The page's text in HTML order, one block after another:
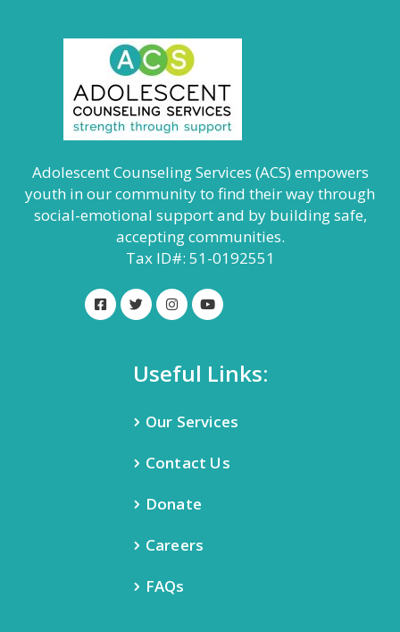
Adolescent Counseling Services (ACS) empowers
youth in our community to find their way through
social-emotional support and by building safe,
accepting communities.
Tax ID#: 51-0192551
Useful Links:
Our Services
Contact Us
Donate
Careers
FAQs